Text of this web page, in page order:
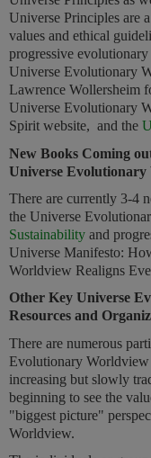
Universe Principles are
values and ethical
progressive
Universe Evolutionary
Lawrence Wollersheim
Universe Evolutionary
Spirit website, and the
New Books Coming
Universe Evolutionary
There are currently 3-4
the Universe
Sustainability and
Universe Manifesto:
Worldview Realigns
Other Key Universe
Resources and
There are numerous
Evolutionary Worldview
increasing but slowly
beginning to see the
"biggest picture"
Worldview.